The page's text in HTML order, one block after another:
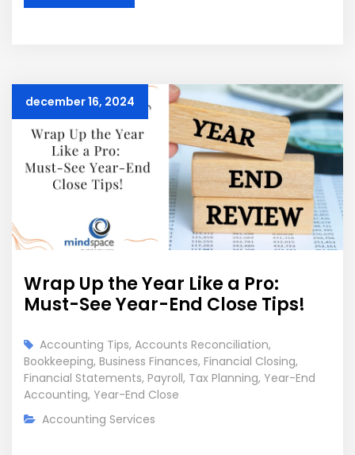
december 16, 2024
Wrap Up the Year Like a Pro:
Must-See Year-End Close Tips!
Accounting Tips, Accounts Reconciliation,
Bookkeeping, Business Finances, Financial Closing,
Financial Statements, Payroll, Tax Planning, Year-End
Accounting, Year-End Close
Accounting Services